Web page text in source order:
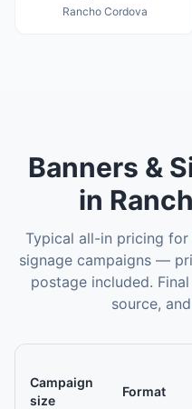
Rancho Cordova
Banners &
in
Typical all-in pricing for
signage campaigns —
postage included.
source,
Campaign
size
Format